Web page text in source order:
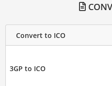
Convert to ICO
3GP to ICO